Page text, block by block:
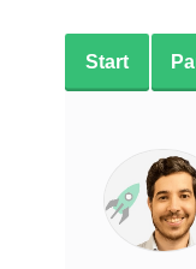
Start